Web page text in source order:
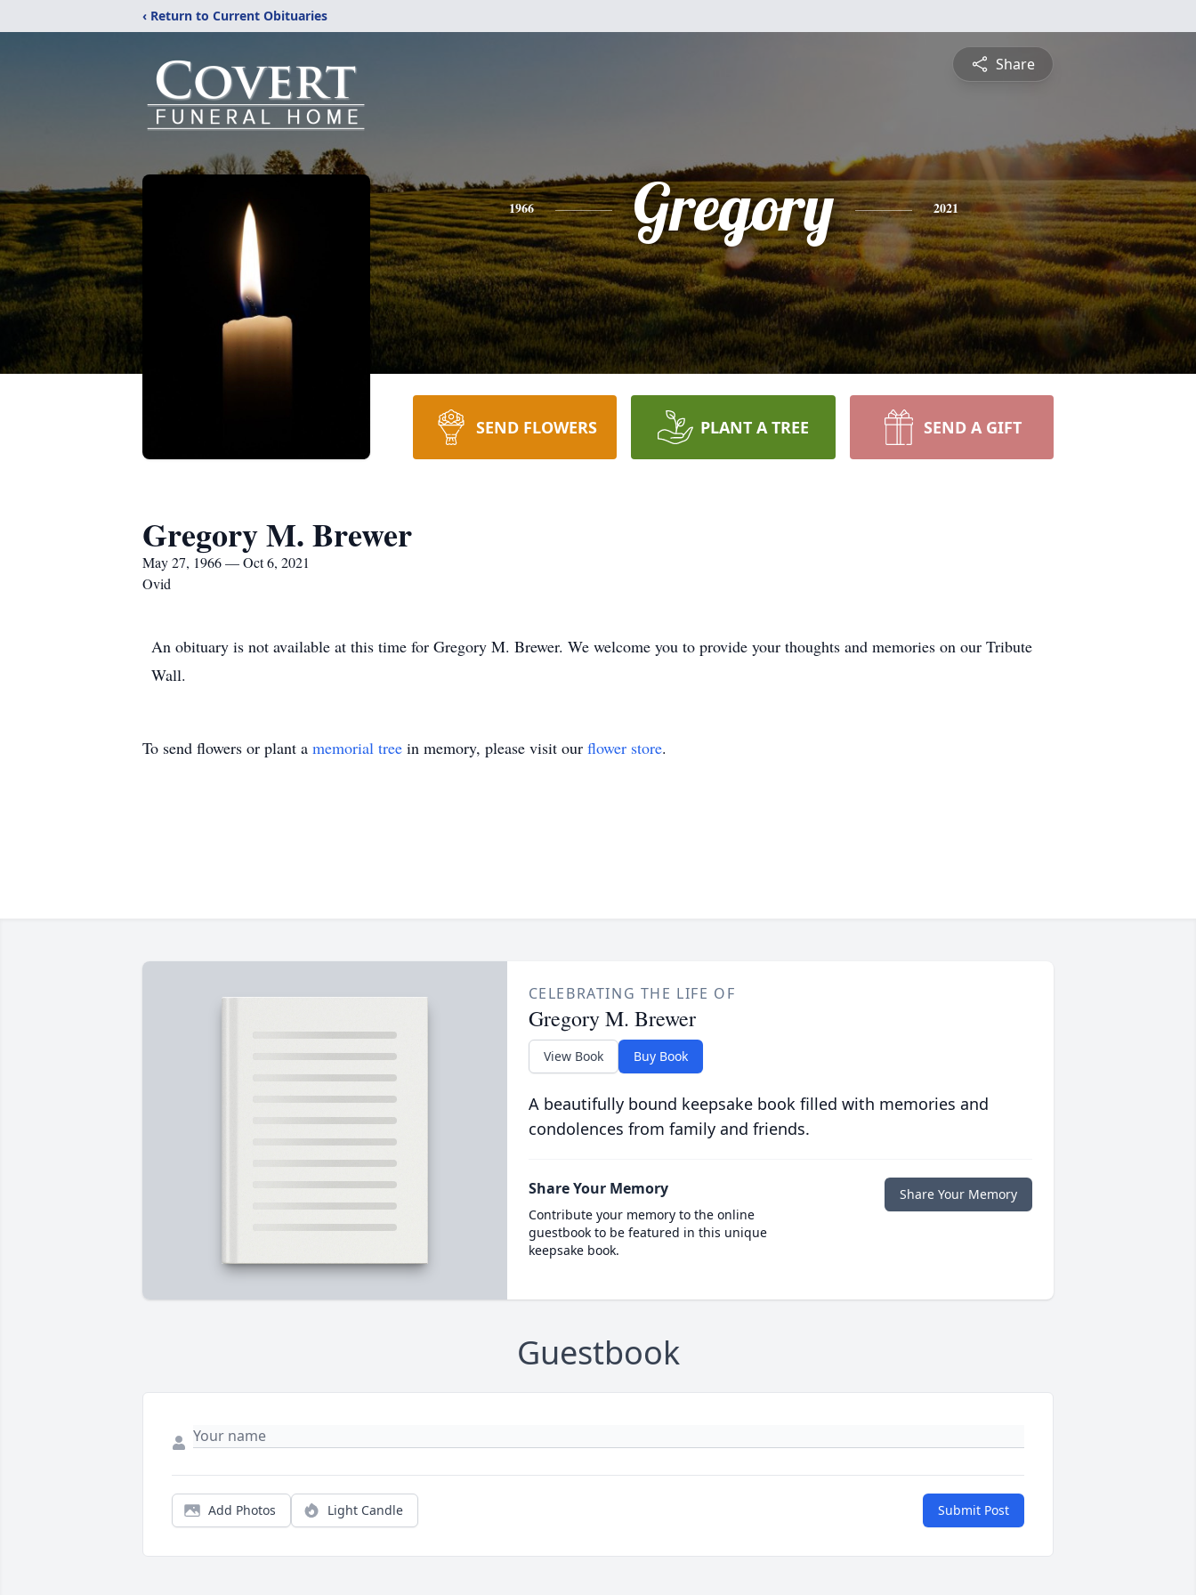
‹ Return to Current Obituaries
Share
1966 Gregory 2021
SEND FLOWERS PLANT A TREE SEND A GIFT
Gregory M. Brewer
May 27, 1966 — Oct 6, 2021
Ovid
An obituary is not available at this time for Gregory M. Brewer. We welcome you to provide your thoughts and memories on our Tribute
Wall.
To send flowers or plant a memorial tree in memory, please visit our flower store.
CELEBRATING THE LIFE OF
Gregory M. Brewer
View Book Buy Book
A beautifully bound keepsake book filled with memories and
condolences from family and friends.
Share Your Memory
Contribute your memory to the online
guestbook to be featured in this unique
keepsake book.
Share Your Memory
Guestbook
Add Photos Light Candle Submit Post